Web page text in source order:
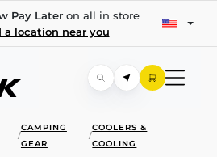
Pay Lateron all in store
a location near you
/
CAMPING
GEAR
/
COOLERS &
COOLING